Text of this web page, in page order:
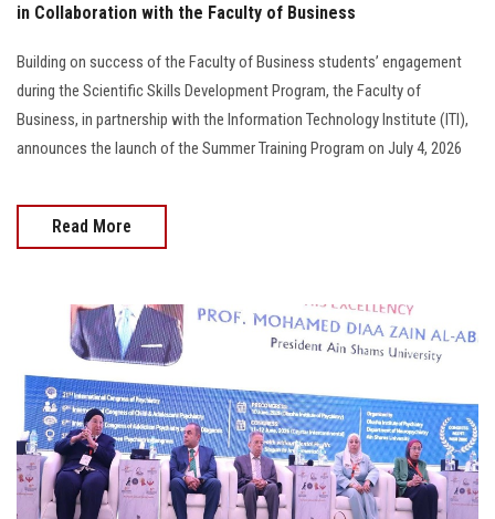
in Collaboration with the Faculty of Business
Building on success of the Faculty of Business students’ engagement
during the Scientific Skills Development Program, the Faculty of
Business, in partnership with the Information Technology Institute (ITI),
announces the launch of the Summer Training Program on July 4, 2026
Read More